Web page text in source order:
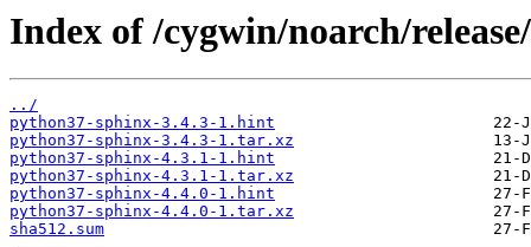
Index of /cygwin/noarch/
../
python37-sphinx-3.4.3-1.hint
python37-sphinx-3.4.3-1.tar.xz
python37-sphinx-4.3.1-1.hint
python37-sphinx-4.3.1-1.tar.xz
python37-sphinx-4.4.0-1.hint
python37-sphinx-4.4.0-1.tar.xz
sha512.sum